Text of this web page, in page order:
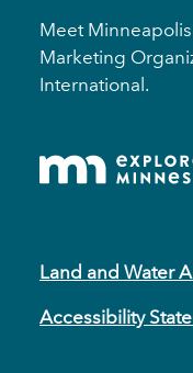
Meet
Marketing
International.
Land and Water
Accessibility